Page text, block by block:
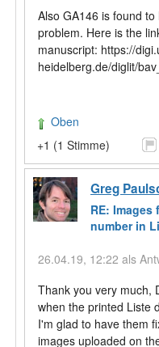
Also GA146 is found
problem. Here is the
manuscript: https://
heidelberg.de/diglit/
+1 (1 Stimme)
Oben
Greg
RE: Images
number in
26.04.19, 12:22 als
Thank you very much,
when the printed Liste
I'm glad to have them
images uploaded on